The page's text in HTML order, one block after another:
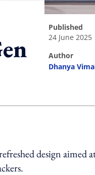
published
24 June 2025
author
Dhanya
design aimed